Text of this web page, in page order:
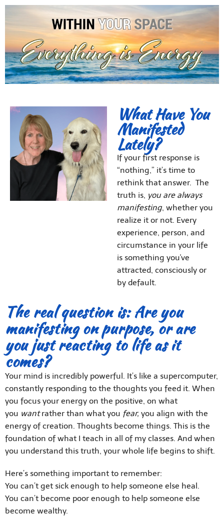
What Have You
Manifested
Lately?
If your first response is
“nothing,” it’s time to
rethink that answer. The
truth is, you are always
manifesting, whether you
realize it or not. Every
experience, person, and
circumstance in your life
is something you've
attracted, consciously or
by default.
The real question is: Are you
manifesting on purpose, or are
you just reacting to life as it
comes?
Your mind is incredibly powerful. It’s like a supercomputer,
constantly responding to the thoughts you feed it. When
you focus your energy on the positive, on what
you wantrather than what you fear, you align with the
energy of creation. Thoughts become things. This is the
foundation of what I teach in all of my classes. And when
you understand this truth, your whole life begins to shift.
Here’s something important to remember:
You can’t get sick enough to help someone else heal.
You can’t become poor enough to help someone else
become wealthy.